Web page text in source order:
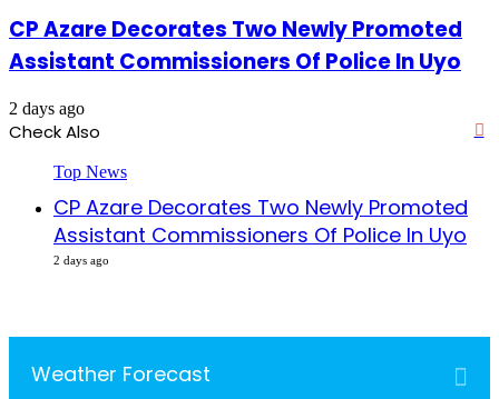
CP Azare Decorates Two Newly Promoted
Assistant Commissioners Of Police In Uyo
2 days ago
Check Also
Top News
CP Azare Decorates Two Newly Promoted
Assistant Commissioners Of Police In Uyo
2 days ago
Weather Forecast